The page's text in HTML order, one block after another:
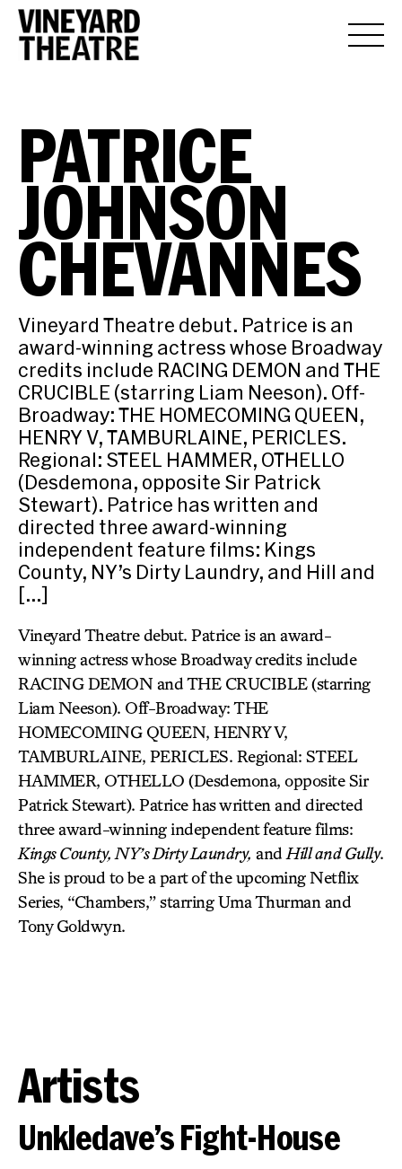
PATRICE
JOHNSON
CHEVANNES
Vineyard Theatre debut. Patrice is an
award-winning actress whose Broadway
credits include RACING DEMON and THE
CRUCIBLE (starring Liam Neeson). Off-
Broadway: THE HOMECOMING QUEEN,
HENRY V, TAMBURLAINE, PERICLES.
Regional: STEEL HAMMER, OTHELLO
(Desdemona, opposite Sir Patrick
Stewart). Patrice has written and
directed three award-winning
independent feature films: Kings
County, NY’s Dirty Laundry, and Hill and
[…]
Vineyard Theatre debut. Patrice is an award-
winning actress whose Broadway credits include
RACING DEMON and THE CRUCIBLE (starring
Liam Neeson). Off-Broadway: THE
HOMECOMING QUEEN, HENRY V,
TAMBURLAINE, PERICLES. Regional: STEEL
HAMMER, OTHELLO (Desdemona, opposite Sir
Patrick Stewart). Patrice has written and directed
three award-winning independent feature films:
Kings County, NY’s Dirty Laundry, and Hill and Gully.
She is proud to be a part of the upcoming Netflix
Series, “Chambers,” starring Uma Thurman and
Tony Goldwyn.
Artists
Unkledave’s Fight-House